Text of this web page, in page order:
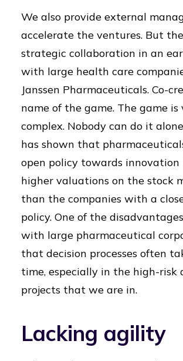
We also provide external
accelerate the ventures. But
strategic collaboration in an
with large health care
Janssen Pharmaceuticals. Co-
name of the game. The game is
complex. Nobody can do it
has shown that
open policy towards innovation
higher valuations on the stock
than the companies with a
policy. One of the
with large pharmaceutical
that decision processes often
time, especially in the high-risk
projects that we are in.
Lacking agility